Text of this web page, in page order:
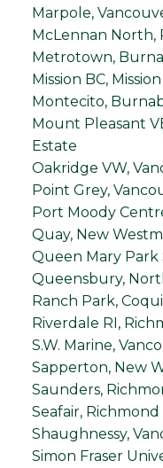
Marpole,
McLennan North,
Metrotown,
Mission BC,
Montecito,
Mount Pleasant
Estate
Oakridge VW,
Point Grey,
Port Moody
Quay, New
Queen Mary Park
Queensbury,
Ranch Park,
Riverdale RI,
S.W. Marine,
Sapperton, New
Saunders,
Seafair,
Shaughnessy,
Simon Fraser